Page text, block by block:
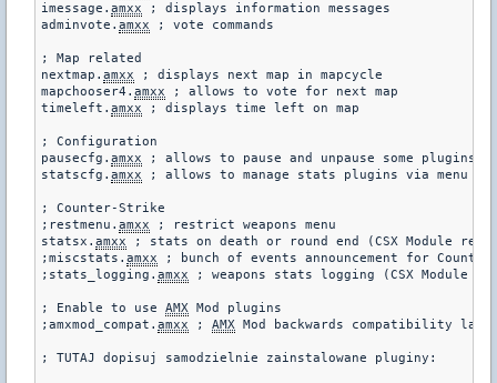
imessage. amxx ; displays information messages
adminvote. amxx ; vote commands
; Map related
nextmap. amxx ; displays next map in mapcycle
mapchooser4. amxx ; allows to vote for next map
timeleft. amxx ; displays time left on map
; Configuration
pausecfg. amxx ; allows to pause and unpause some plugins
statscfg. amxx ; allows to manage stats plugins via menu and
; Counter-Strike
;restmenu. amxx ; restrict weapons menu
statsx. amxx ; stats on death or round end (CSX Module
;miscstats. amxx ; bunch of events announcement for
;stats_logging. amxx ; weapons stats logging (CSX Module
; Enable to use AMX Mod plugins
;amxmod_compat. amxx ; AMX Mod backwards compatibility
; TUTAJ dopisuj samodzielnie zainstalowane pluginy: